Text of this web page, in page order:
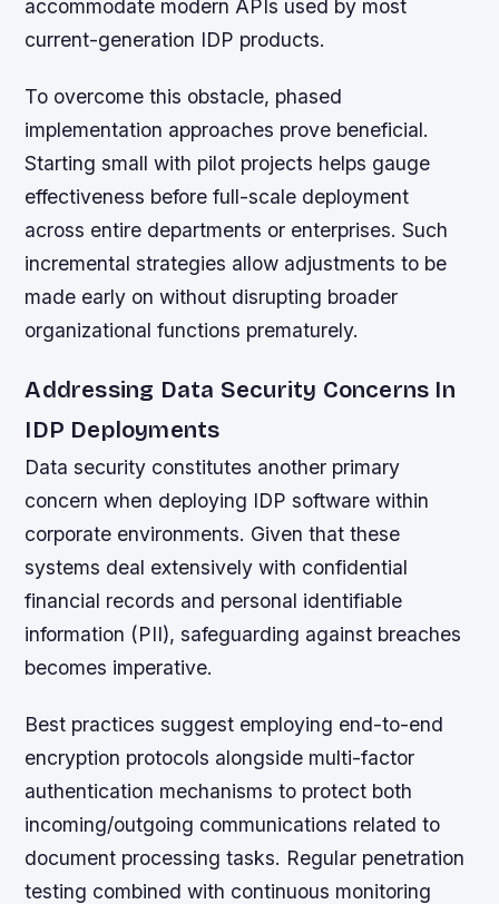
accommodate modern APIs used by most
current-generation IDP products.
To overcome this obstacle, phased
implementation approaches prove beneficial.
Starting small with pilot projects helps gauge
effectiveness before full-scale deployment
across entire departments or enterprises. Such
incremental strategies allow adjustments to be
made early on without disrupting broader
organizational functions prematurely.
Addressing Data Security Concerns In
IDP Deployments
Data security constitutes another primary
concern when deploying IDP software within
corporate environments. Given that these
systems deal extensively with confidential
financial records and personal identifiable
information (PII), safeguarding against breaches
becomes imperative.
Best practices suggest employing end-to-end
encryption protocols alongside multi-factor
authentication mechanisms to protect both
incoming/outgoing communications related to
document processing tasks. Regular penetration
testing combined with continuous monitoring